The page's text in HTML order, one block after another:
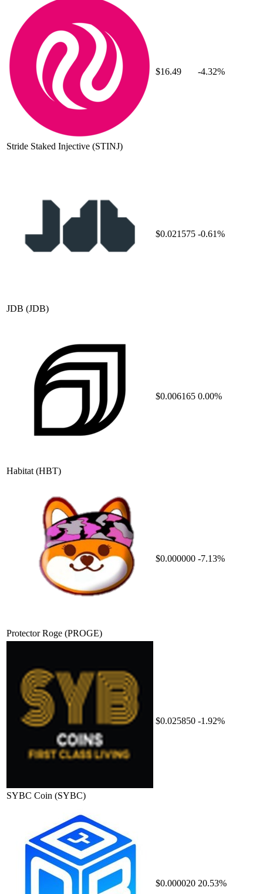
Stride Staked Injective (STINJ)
$16.49 -4.32%
JDB (JDB)
$0.021575 -0.61%
Habitat (HBT)
$0.006165 0.00%
Protector Roge (PROGE)
$0.000000 -7.13%
SYBC Coin (SYBC)
$0.025850 -1.92%
$0.000020 20.53%